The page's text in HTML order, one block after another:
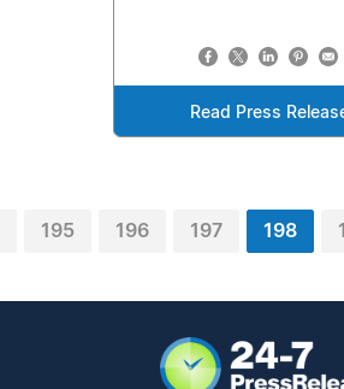
Read Press
195 196 197 198